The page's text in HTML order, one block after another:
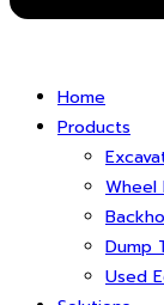
Home
Products
Wheel
Dump
Used